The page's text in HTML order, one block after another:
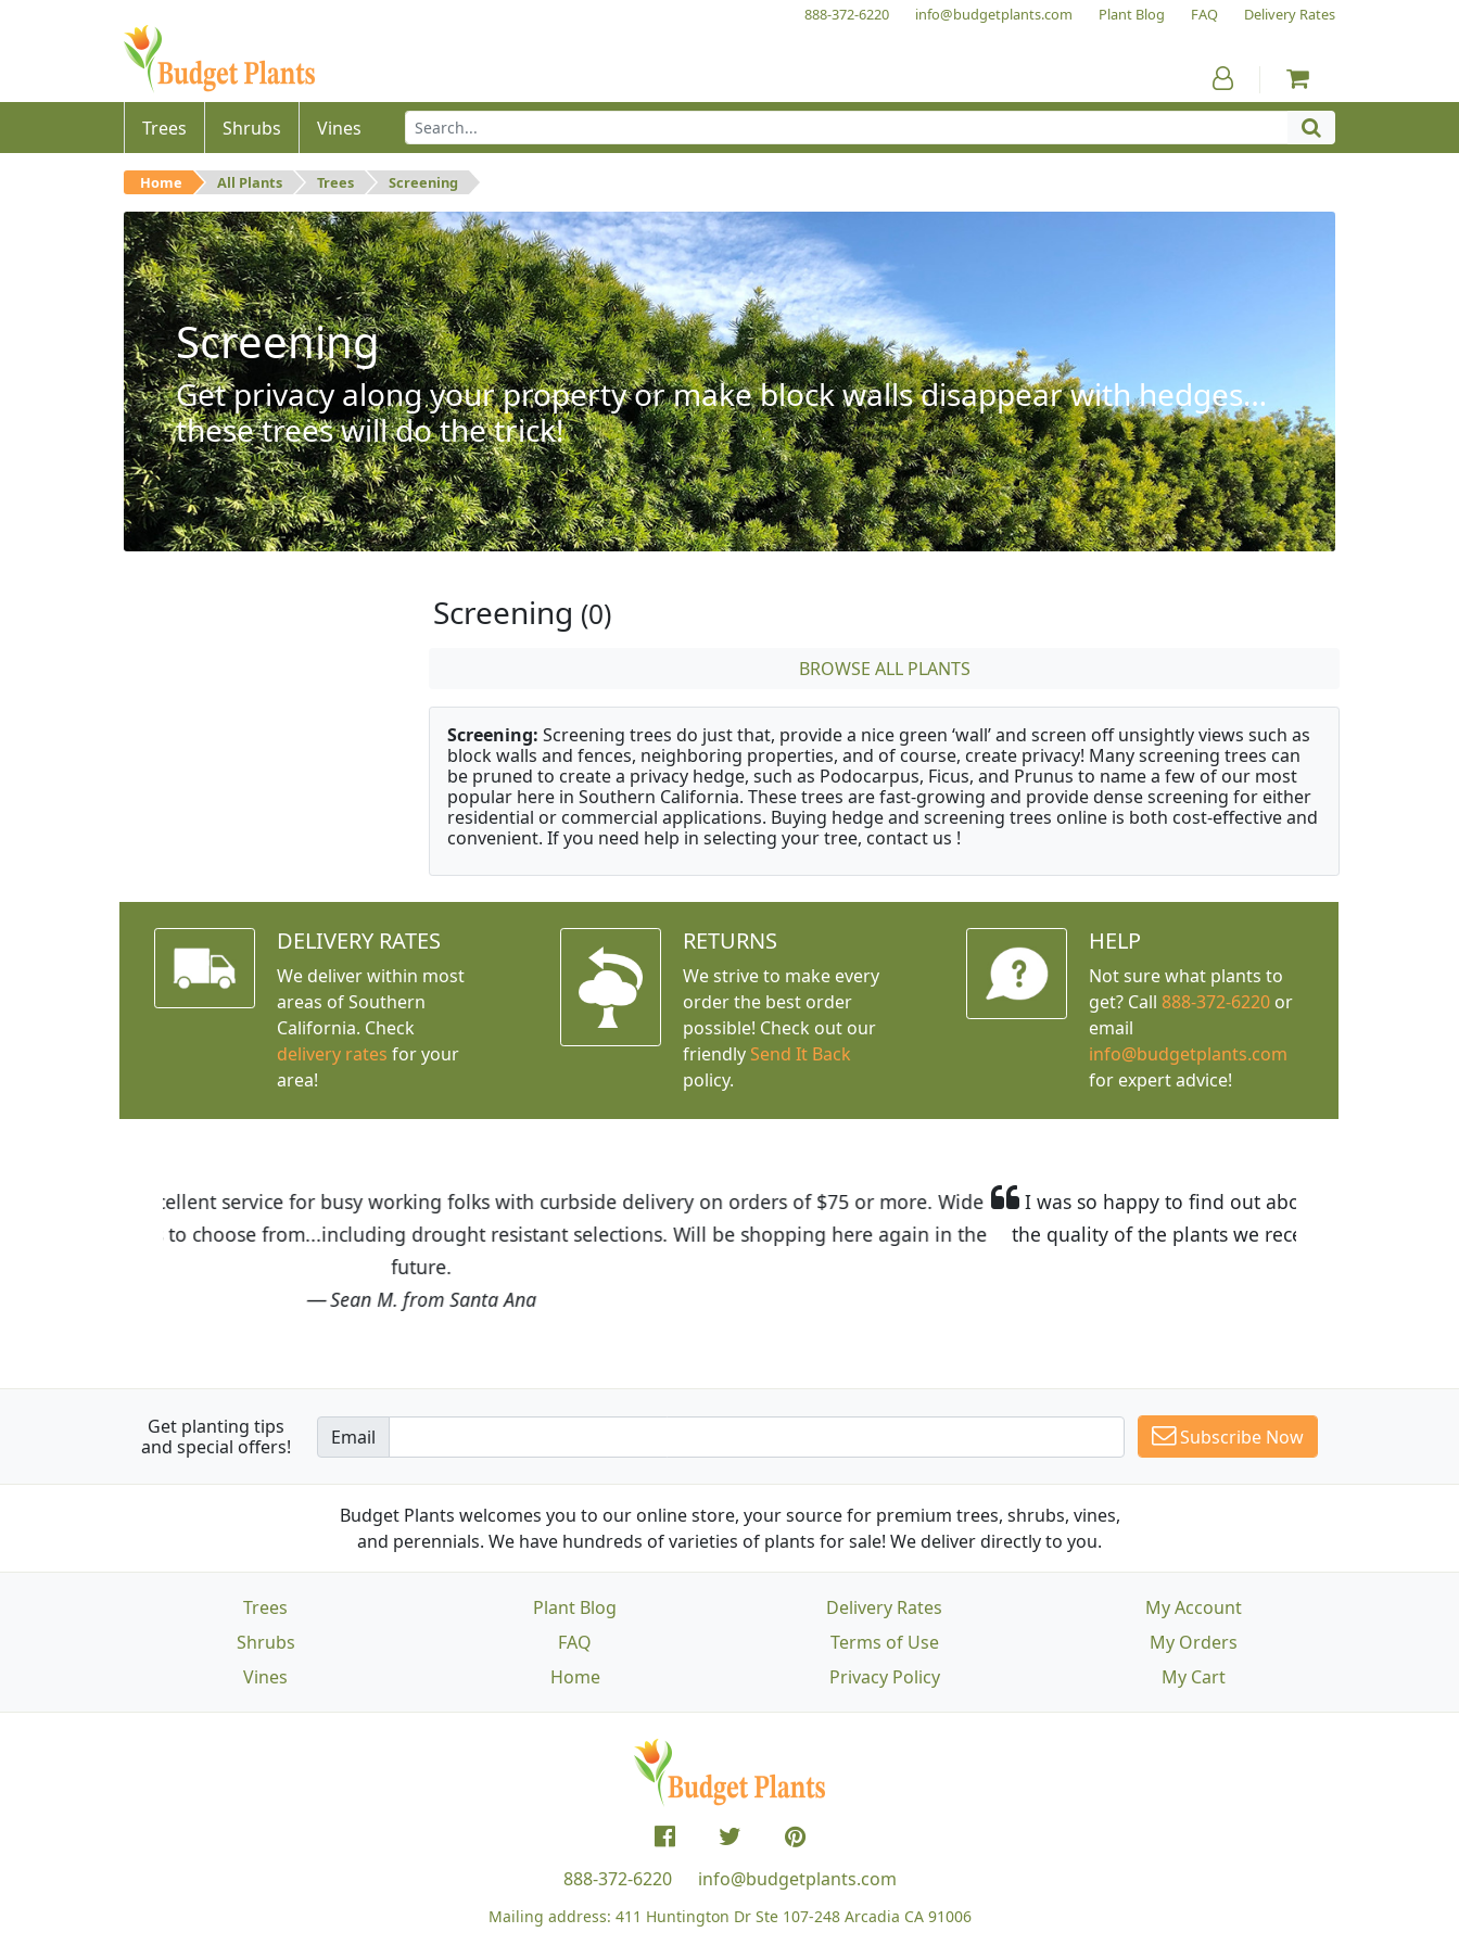
888-372-6220 info@budgetplants.com Plant Blog FAQ Delivery Rates
Trees Shrubs Vines
Home All Plants Trees Screening
Screening
Get privacy along your property or make block walls disappear with hedges…
these trees will do the trick!
Screening (0)
BROWSE ALL PLANTS
Screening: Screening trees do just that, provide a nice green ‘wall’ and screen off unsightly views such as
block walls and fences, neighboring properties, and of course, create privacy! Many screening trees can
be pruned to create a privacy hedge, such as Podocarpus, Ficus, and Prunus to name a few of our most
popular here in Southern California. These trees are fast-growing and provide dense screening for either
residential or commercial applications. Buying hedge and screening trees online is both cost-effective and
convenient. If you need help in selecting your tree, contact us !
DELIVERY RATES
We deliver within most
areas of Southern
California. Check
delivery rates for your
area!
RETURNS
We strive to make every
order the best order
possible! Check out our
friendly Send It Back
policy.
HELP
Not sure what plants to
get? Call 888-372-6220or
email
info@budgetplants.com
for expert advice!
I was so happy to find out about Budget Plants. The website is easy to use and the prices are great! I was impressed with
the quality of the plants we received and the very helpful customer service. I have recommended Budget Plants to many
Get planting tips
and special offers!
Email Subscribe Now
Budget Plants welcomes you to our online store, your source for premium trees, shrubs, vines,
and perennials. We have hundreds of varieties of plants for sale! We deliver directly to you.
Trees
Shrubs
Vines
Plant Blog
FAQ
Home
Delivery Rates
Terms of Use
Privacy Policy
My Account
My Orders
My Cart
888-372-6220 info@budgetplants.com
Mailing address: 411 Huntington Dr Ste 107-248 Arcadia CA 91006